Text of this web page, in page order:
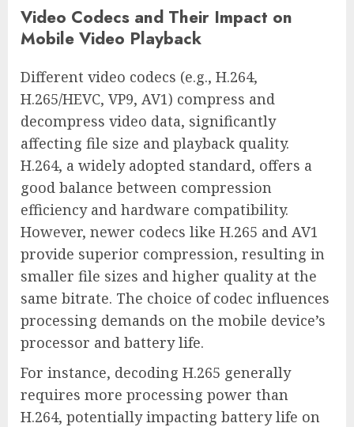
Video Codecs and Their Impact on
Mobile Video Playback
Different video codecs (e.g., H.264,
H.265/HEVC, VP9, AV1) compress and
decompress video data, significantly
affecting file size and playback quality.
H.264, a widely adopted standard, offers a
good balance between compression
efficiency and hardware compatibility.
However, newer codecs like H.265 and AV1
provide superior compression, resulting in
smaller file sizes and higher quality at the
same bitrate. The choice of codec influences
processing demands on the mobile device’s
processor and battery life.
For instance, decoding H.265 generally
requires more processing power than
H.264, potentially impacting battery life on